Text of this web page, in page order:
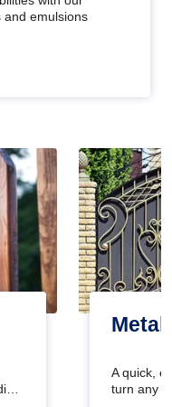
and emulsions
Metal
A quick,
turn any